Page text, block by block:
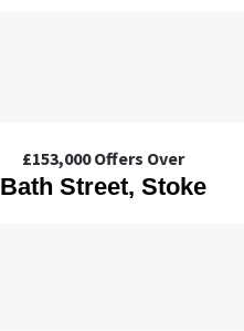
Bath Street, Stoke
£153,000Offers Over